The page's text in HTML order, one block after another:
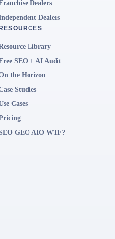
Dealers
Dealers
RESOURCES
Library
SEO + AI Audit
the Horizon
Studies
Cases
GEO AIO WTF?